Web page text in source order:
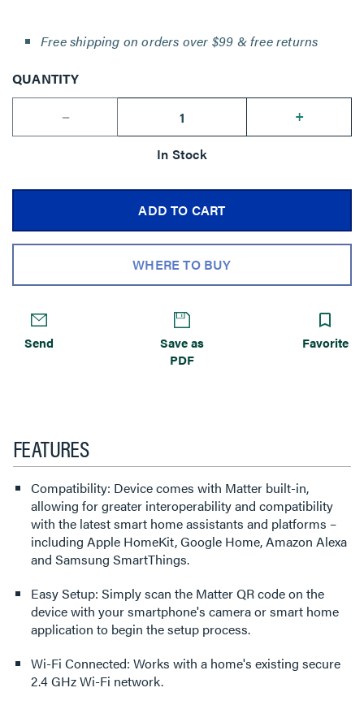
Free shipping on orders over $99 & free returns
QUANTITY
--
+
In Stock
ADD TO CART
WHERE TO BUY
Send
Save as
PDF
Favorite
FEATURES
Compatibility: Device comes with Matter built-in,
allowing for greater interoperability and compatibility
with the latest smart home assistants and platforms –
including Apple HomeKit, Google Home, Amazon Alexa
and Samsung SmartThings.
Easy Setup: Simply scan the Matter QR code on the
device with your smartphone's camera or smart home
application to begin the setup process.
Wi-Fi Connected: Works with a home's existing secure
2.4 GHz Wi-Fi network.